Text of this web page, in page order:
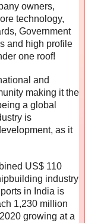
owners,
technology,
Government
and high profile
one roof!
and
making it the
a global
is
as it
US$ 110
industry
in India is
1,230 million
growing at a